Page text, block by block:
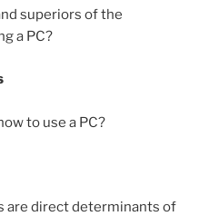
superiors of the
a PC?
to use a PC?
are direct determinants of